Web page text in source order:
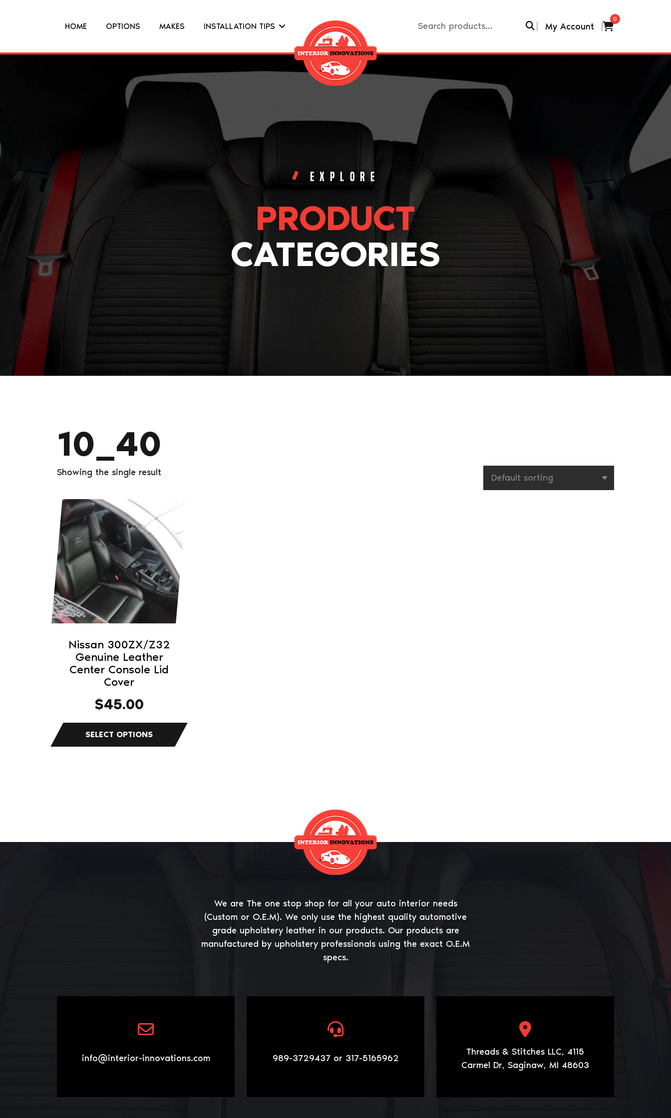
HOME OPTIONS MAKES INSTALLATION TIPS
Search
My Account
0
EXPLORE
PRODUCT
CATEGORIES
10_40
Showing the single result
Nissan 300ZX/Z32
Genuine Leather
Center Console Lid
Cover
$45.00
This
product
has
multiple
variants.
The
options
may
be
chosen
product
We are The one stop shop for all your auto interior needs
(Custom or O.E.M). We only use the highest quality automotive
grade upholstery leather in our products. Our products are
manufactured by upholstery professionals using the exact O.E.M
specs.
info@interior-innovations.com 989-3729437 or 317-5165962
Threads & Stitches LLC, 4115
Carmel Dr, Saginaw, MI 48603